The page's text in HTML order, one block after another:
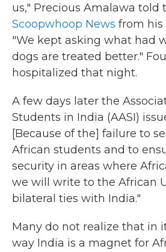
us," Precious Amalawa
Scoopwhoop News from his
"We kept asking what had
dogs are treated better."
hospitalized that night.
A few days later the
Students in India (AASI)
[Because of the] failure to
African students and to
security in areas where
we will write to the African
bilateral ties with India."
Many do not realize that in
way India is a magnet for